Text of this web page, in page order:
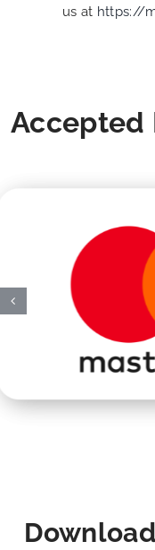
us at https://
Accepted